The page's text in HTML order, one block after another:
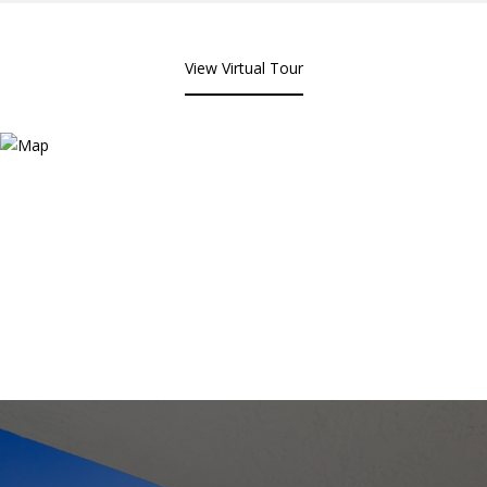
View Virtual Tour